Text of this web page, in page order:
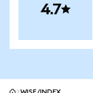
4.7